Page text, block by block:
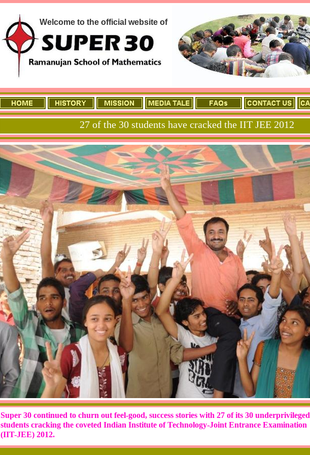
27 of the 30 students have cracked the IIT JEE 2012
Welcome to the official website of
Super 30 continued to churn out feel-good, success stories with 27 of its 30 underprivileged
students cracking the coveted Indian Institute of Technology-Joint Entrance Examination
(IIT-JEE) 2012.